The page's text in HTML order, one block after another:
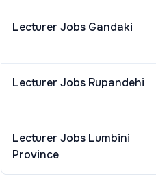
Lecturer Jobs Gandaki
Lecturer Jobs Rupandehi
Lecturer Jobs Lumbini
Province